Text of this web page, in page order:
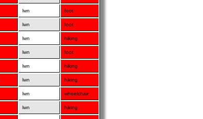
lwn foot
lwn foot
lwn hiking
lwn foot
lwn hiking
lwn hiking
lwn wheelchair
lwn hiking